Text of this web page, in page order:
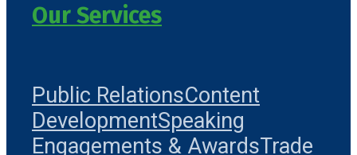
Our Services
Public RelationsContent
DevelopmentSpeaking
Engagements & AwardsTrade